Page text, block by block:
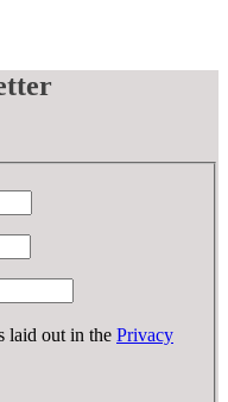
laid out in the Privacy